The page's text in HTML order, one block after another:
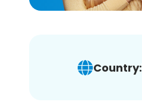
Country: